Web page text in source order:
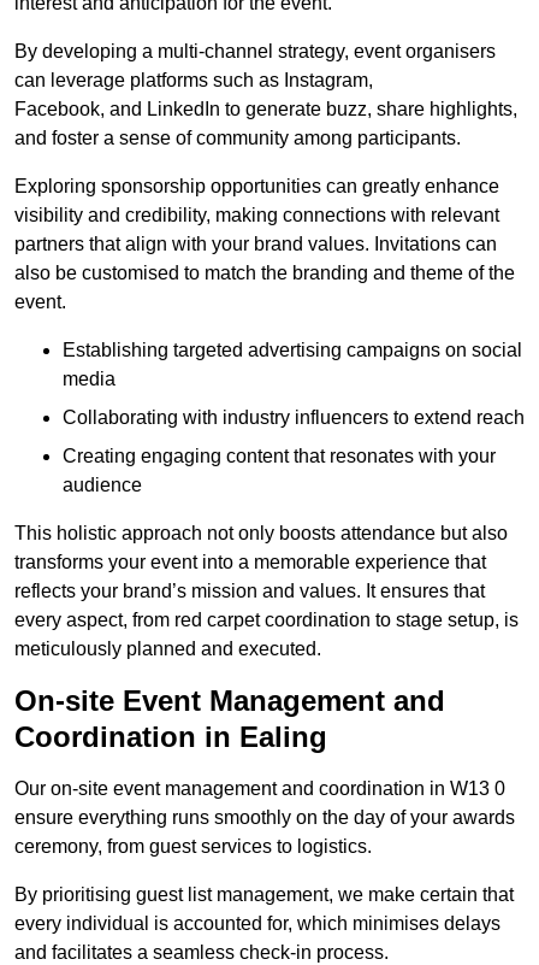
By developing a multi-channel strategy, event organisers
can leverage platforms such as Instagram,
Facebook, and LinkedIn to generate buzz, share highlights,
and foster a sense of community among participants.
Exploring sponsorship opportunities can greatly enhance
visibility and credibility, making connections with relevant
partners that align with your brand values. Invitations can
also be customised to match the branding and theme of the
event.
Establishing targeted advertising campaigns on social
media
Collaborating with industry influencers to extend reach
Creating engaging content that resonates with your
audience
This holistic approach not only boosts attendance but also
transforms your event into a memorable experience that
reflects your brand’s mission and values. It ensures that
every aspect, from red carpet coordination to stage setup, is
meticulously planned and executed.
On-site Event Management and
Coordination in Ealing
Our on-site event management and coordination in W13 0
ensure everything runs smoothly on the day of your awards
ceremony, from guest services to logistics.
By prioritising guest list management, we make certain that
every individual is accounted for, which minimises delays
and facilitates a seamless check-in process.